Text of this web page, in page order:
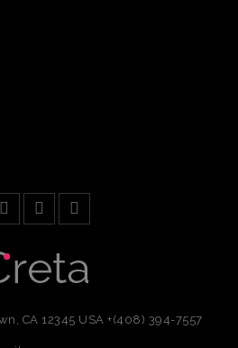
CA 12345 USA +(408) 394-7557